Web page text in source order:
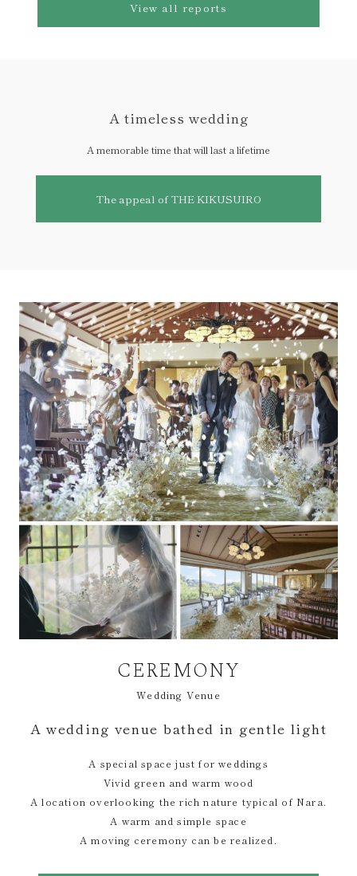
View all reports
A timeless wedding
A memorable time that will last a lifetime
The appeal of THE KIKUSUIRO
CEREMONY
Wedding Venue
A wedding venue bathed in gentle light
A special space just for weddings
Vivid green and warm wood
A location overlooking the rich nature typical of Nara.
A warm and simple space
A moving ceremony can be realized.